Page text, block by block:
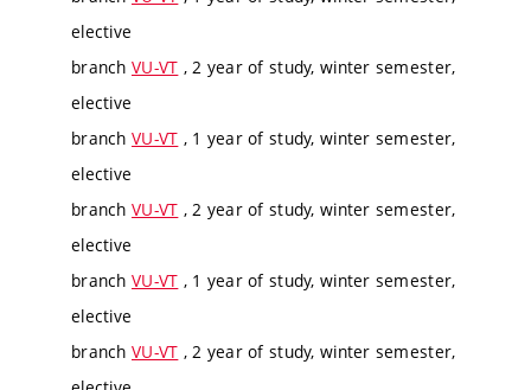
elective
branch VU-VT , 2 year of study, winter semester,
elective
branch VU-VT , 1 year of study, winter semester,
elective
branch VU-VT , 2 year of study, winter semester,
elective
branch VU-VT , 1 year of study, winter semester,
elective
branch VU-VT , 2 year of study, winter semester,